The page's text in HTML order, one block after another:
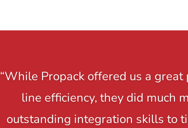
“While Propack offered us a
line efficiency, they did much
outstanding integration skills to